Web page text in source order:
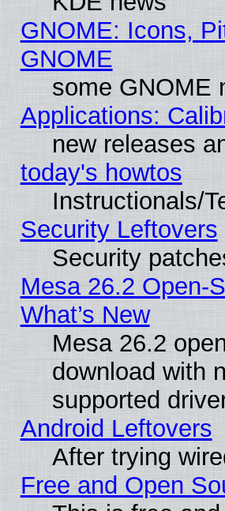
GNOME: Icons,
GNOME
some GNOME
Applications:
new releases
today's howtos
Instructionals/
Security Leftovers
Security
Mesa 26.2 Open-
What’s New
Mesa 26.2
download with
supported
Android Leftovers
After trying
Free and Open